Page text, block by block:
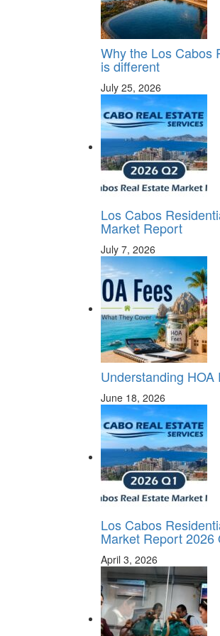
Why the Los Cabos
is different
July 25, 2026
Los Cabos
Market Report
July 7, 2026
Understanding HOA
June 18, 2026
Los Cabos
Market Report 2026
April 3, 2026